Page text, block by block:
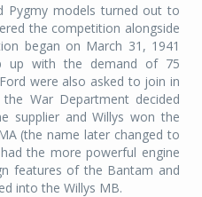
Pygmy models turned out to
the competition alongside
began on March 31, 1941
up with the demand of 75
were also asked to join in
War Department decided
supplier and Willys won the
(the name later changed to
the more powerful engine
features of the Bantam and
into the Willys MB.